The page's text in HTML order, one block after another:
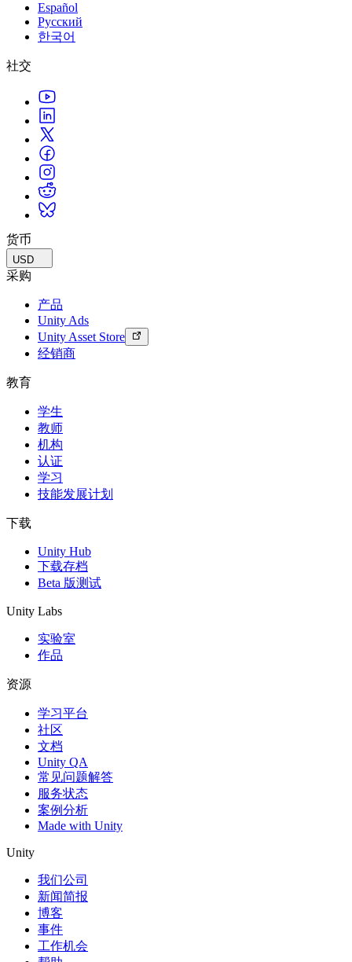
Español
Русский
한국어
社交
货币
USD
采购
产品
Unity Ads
Unity Asset Store
经销商
教育
学生
教师
机构
认证
学习
技能发展计划
下载
Unity Hub
下载存档
Beta 版测试
Unity Labs
实验室
作品
资源
学习平台
社区
文档
Unity QA
常见问题解答
服务状态
案例分析
Made with Unity
Unity
我们公司
新闻简报
博客
事件
工作机会